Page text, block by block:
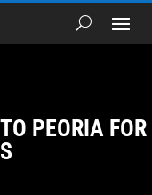
PEORIA FOR